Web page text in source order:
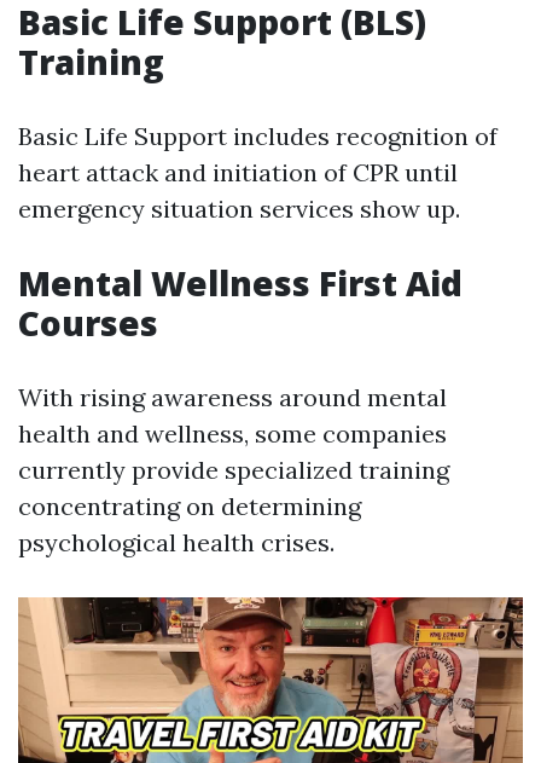
Basic Life Support (BLS)
Training
Basic Life Support includes recognition of
heart attack and initiation of CPR until
emergency situation services show up.
Mental Wellness First Aid
Courses
With rising awareness around mental
health and wellness, some companies
currently provide specialized training
concentrating on determining
psychological health crises.